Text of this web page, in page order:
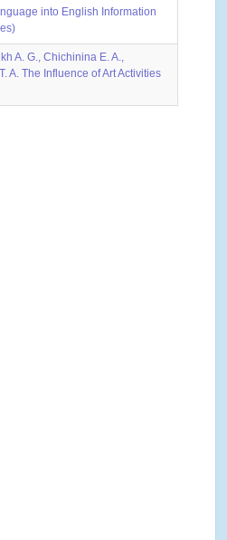
into English Information
A. G., Chichinina E. A.,
A. The Influence of Art Activities